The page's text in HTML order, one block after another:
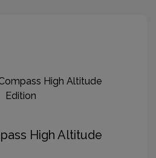
High Altitude